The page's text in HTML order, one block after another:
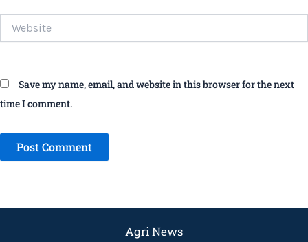
Save my name, email, and website in this browser for the next
time I comment.
Agri News